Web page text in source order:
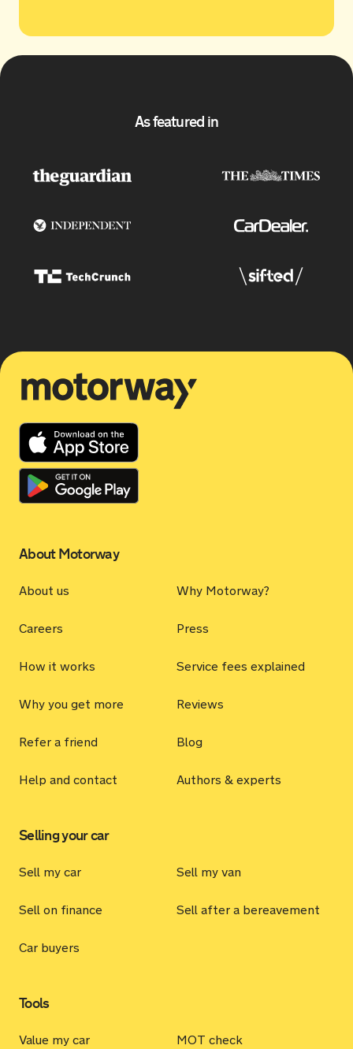
As featured in
About Motorway
About us Why Motorway?
Careers Press
How it works Service fees explained
Why you get more Reviews
Refer a friend Blog
Help and contact Authors & experts
Selling your car
Sell my car Sell my van
Sell on finance Sell after a bereavement
Car buyers
Tools
Value my car MOT check